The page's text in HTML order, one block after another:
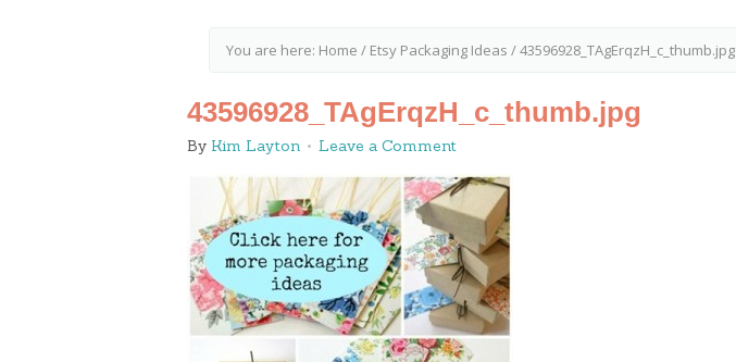
You are here: Home / Etsy Packaging Ideas /43596928_TAgErqzH_c_thumb.jpg
43596928_TAgErqzH_c_thumb.jpg
By Kim Layton Leave a Comment